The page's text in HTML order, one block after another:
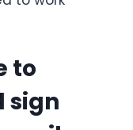
to
sign